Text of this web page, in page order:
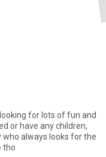
for lots of fun and
or have any children,
who always looks for the
tho